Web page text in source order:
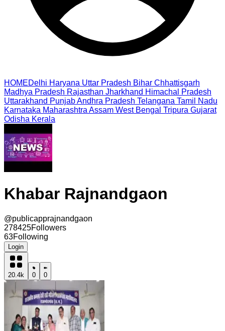
HOMEDelhi Haryana Uttar Pradesh Bihar Chhattisgarh
Madhya Pradesh Rajasthan Jharkhand Himachal Pradesh
Uttarakhand PunjabAndhra Pradesh Telangana Tamil Nadu
Karnataka Maharashtra Assam West Bengal Tripura Gujarat
Odisha Kerala
Khabar Rajnandgaon
@publicapprajnandgaon
278425Followers
63Following
Login
20.4k 0 0